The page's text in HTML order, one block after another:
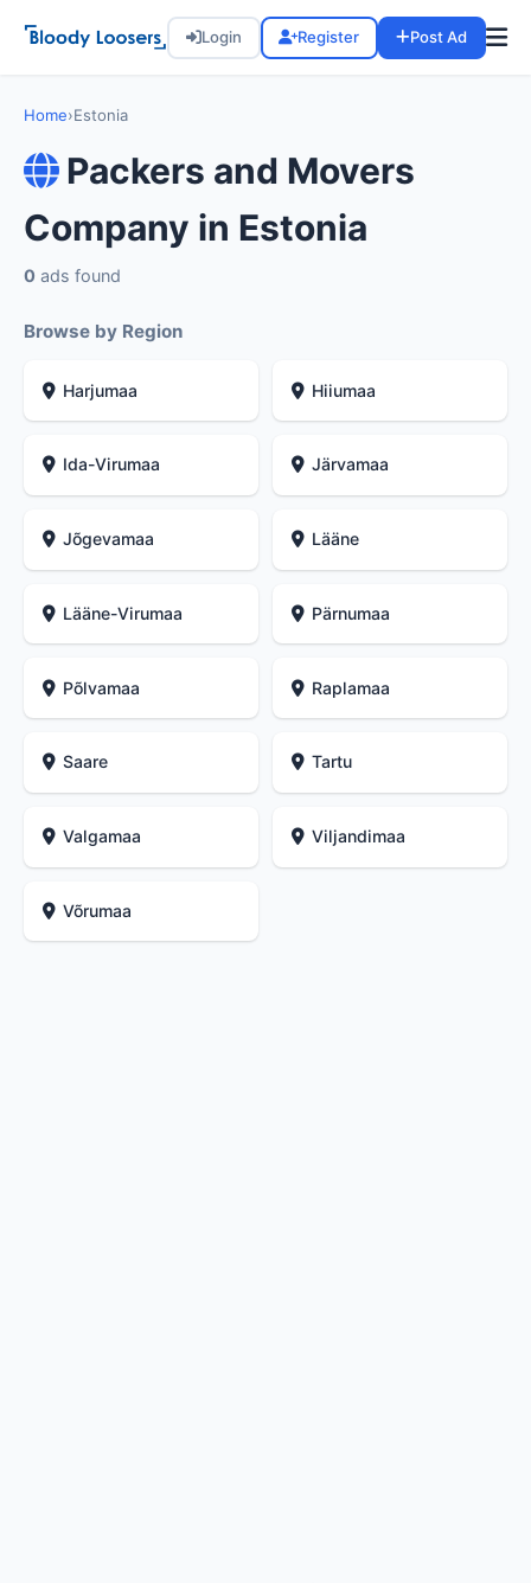
Login Register Post Ad
Home›Estonia
Packers and Movers
Company in Estonia
0 ads found
Browse by Region
Harjumaa Hiiumaa
Ida-Virumaa Järvamaa
Jõgevamaa Lääne
Lääne-Virumaa Pärnumaa
Põlvamaa Raplamaa
Saare Tartu
Valgamaa Viljandimaa
Võrumaa